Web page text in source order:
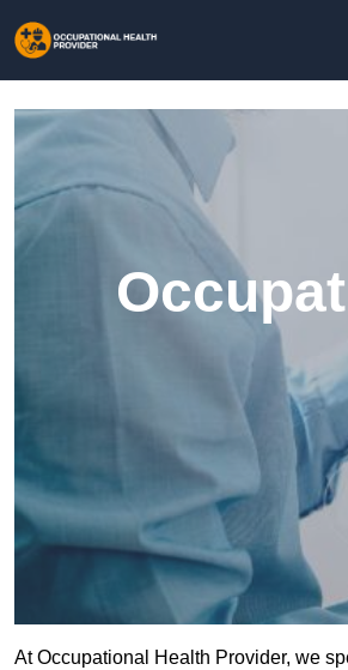
At Occupational Health Provider, we